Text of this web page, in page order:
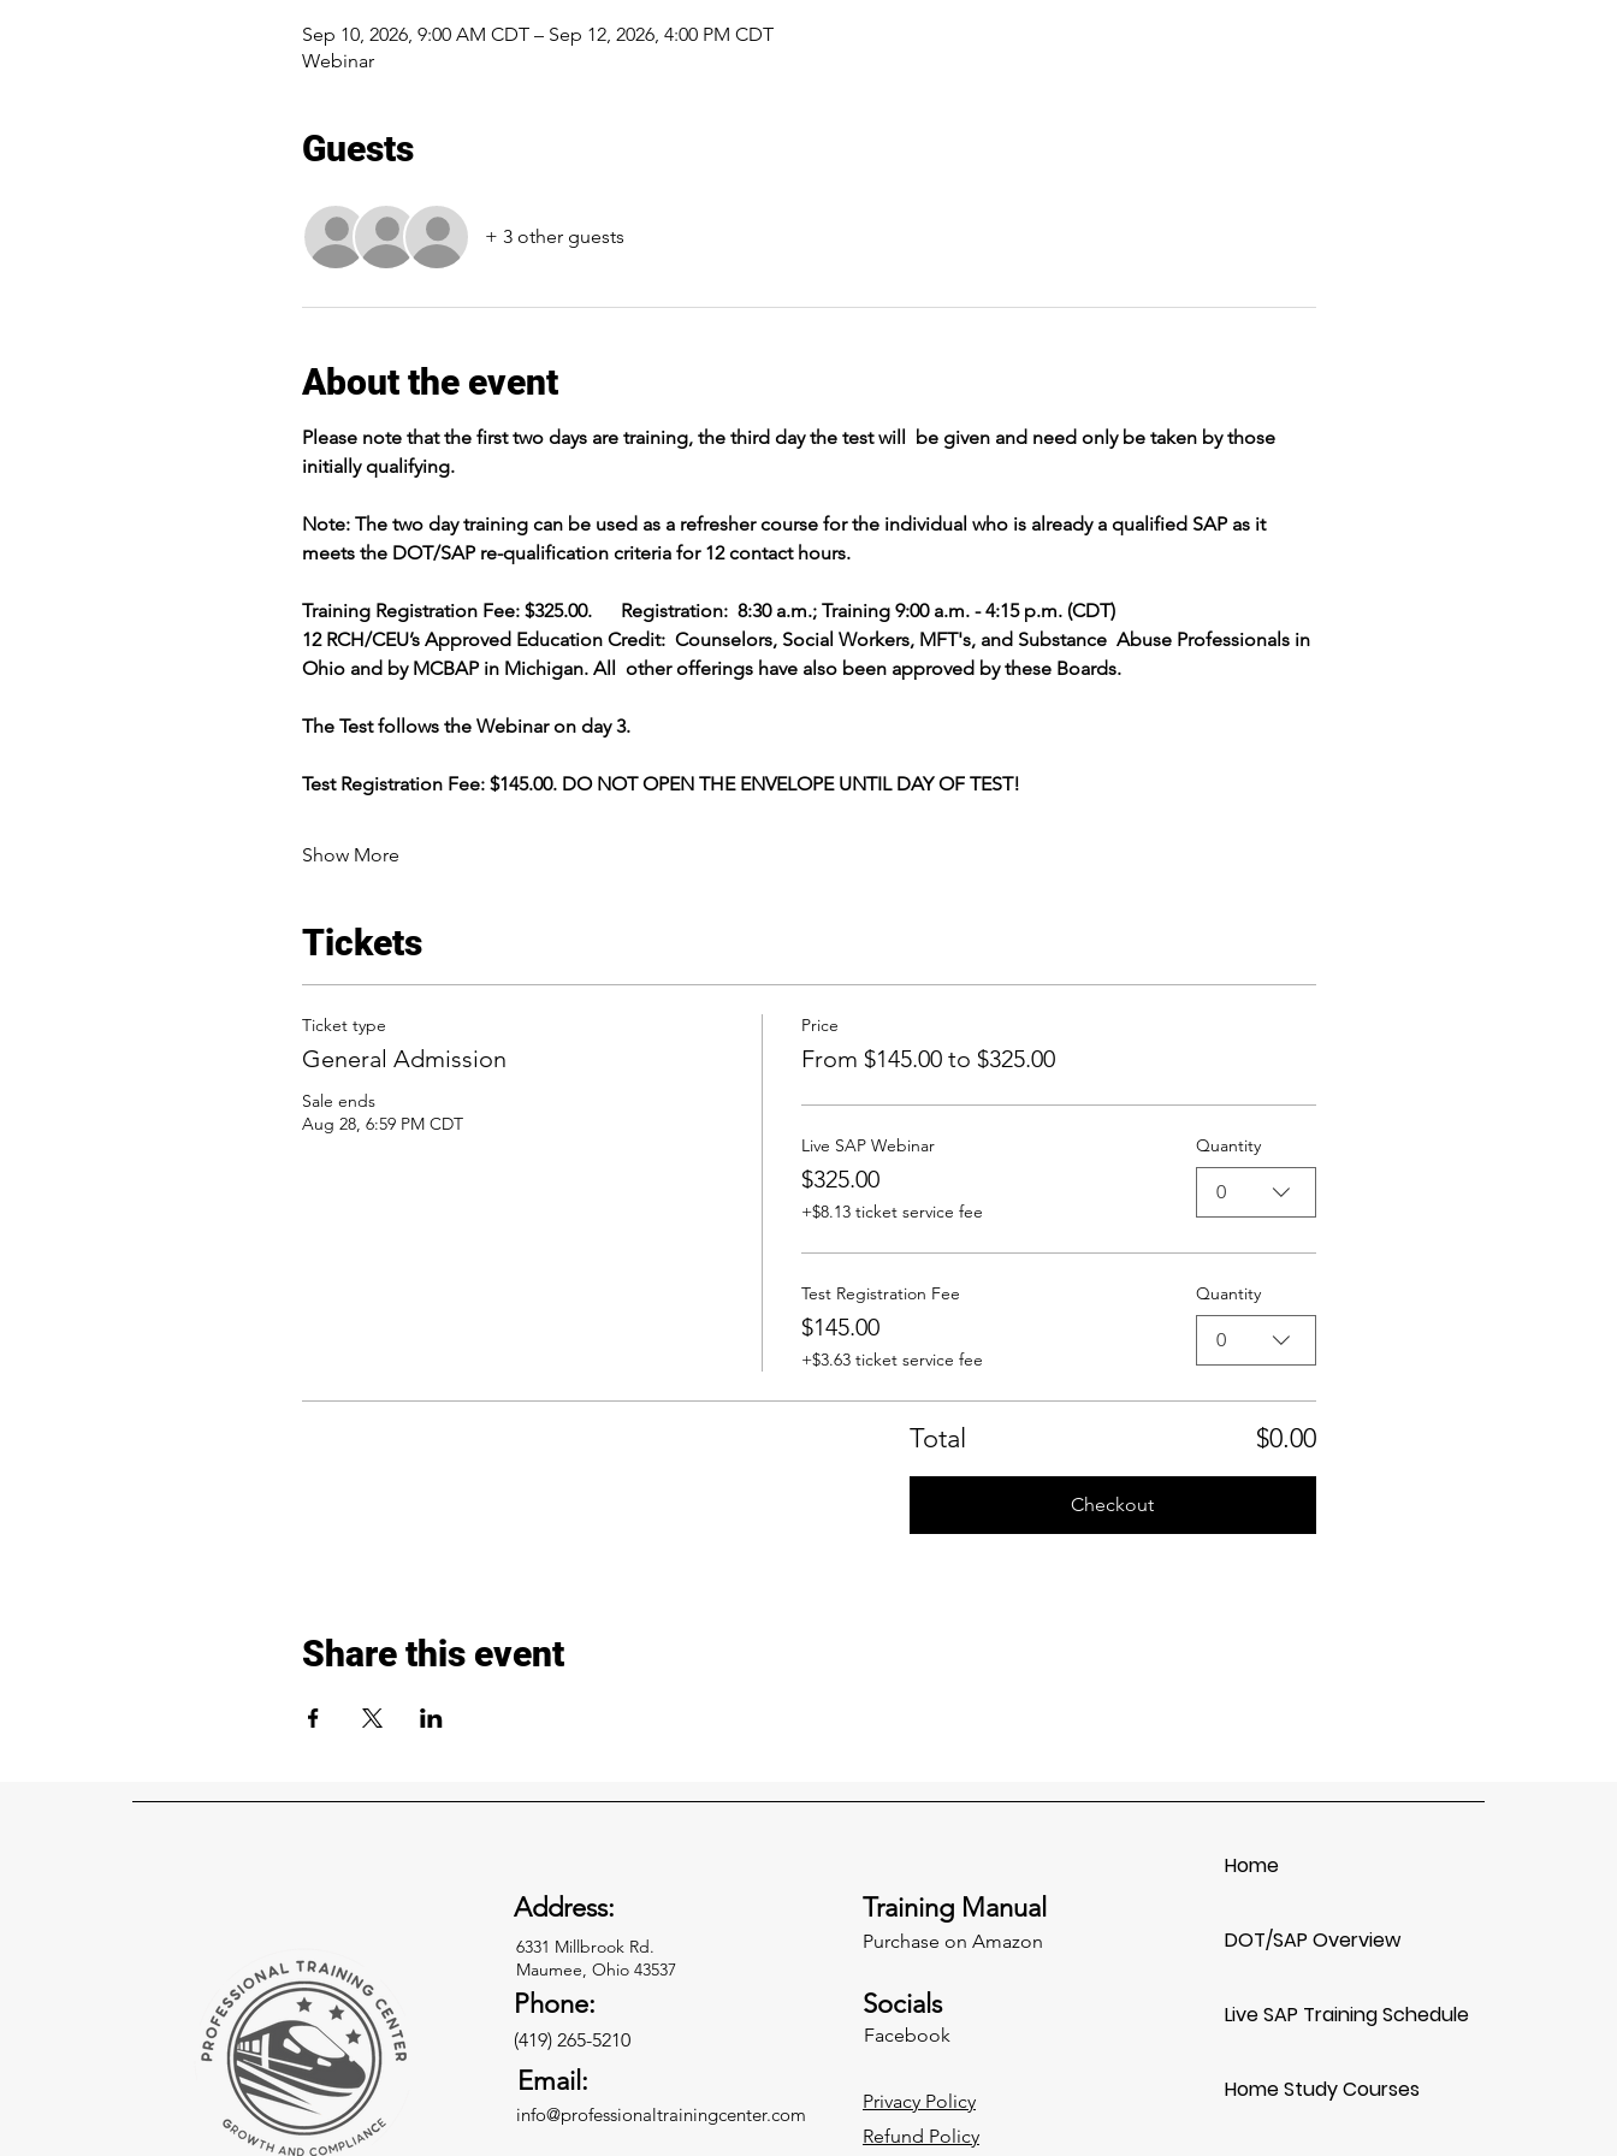
Sep 10, 2026, 9:00 AM CDT – Sep 12, 2026, 4:00 PM CDT
Webinar
Guests
+ 3 other guests
About the event
Please note that the first two days are training, the third day the test will  be given and need only be taken by those
initially qualifying.
Note: The two day training can be used as a refresher course for the individual who is already a qualified SAP as it
meets the DOT/SAP re-qualification criteria for 12 contact hours.
Training Registration Fee: $325.00.      Registration:  8:30 a.m.; Training 9:00 a.m. - 4:15 p.m. (CDT)
12 RCH/CEU’s Approved Education Credit:  Counselors, Social Workers, MFT's, and Substance  Abuse Professionals in
Ohio and by MCBAP in Michigan. All  other offerings have also been approved by these Boards.
The Test follows the Webinar on day 3.
Test Registration Fee: $145.00. DO NOT OPEN THE ENVELOPE UNTIL DAY OF TEST!
Show More
Tickets
Ticket type
General Admission
Sale ends
Aug 28, 6:59 PM CDT
Price
From $145.00 to $325.00
Live SAP Webinar
$325.00
+$8.13 ticket service fee
Quantity
0
Test Registration Fee
$145.00
+$3.63 ticket service fee
Quantity
0
Total $0.00
Checkout
Share this event
Address:
6331 Millbrook Rd.
Maumee, Ohio 43537
Phone:
(419) 265-5210
Email:
info@professionaltrainingcenter.com
Training Manual
Purchase on Amazon
Socials
Facebook
Privacy Policy
Refund Policy
Home
DOT/SAP Overview
Live SAP Training Schedule
Home Study Courses